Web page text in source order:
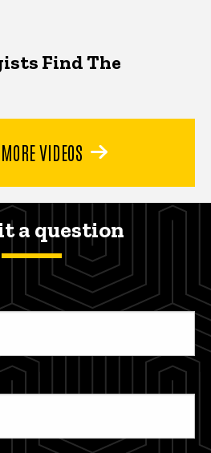
Find The
VIDEOS
a question